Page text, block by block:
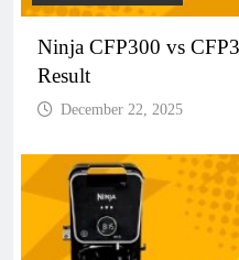
Ninja CFP300 vs
Result
December 22, 2025